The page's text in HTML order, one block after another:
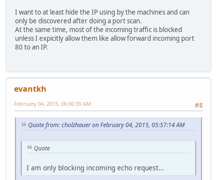
I want to at least hide the IP using by the machines and can
only be discovered after doing a port scan.
At the same time, most of the incoming traffic is blocked
unless I expicitly allow them like allow forward incoming port
80 to an IP.
evantkh
#8
February 04, 2015, 06:00:30 AM
Quote from: cholzhauer on February 04, 2015, 05:57:14 AM
Quote
I am only blocking incoming echo request...